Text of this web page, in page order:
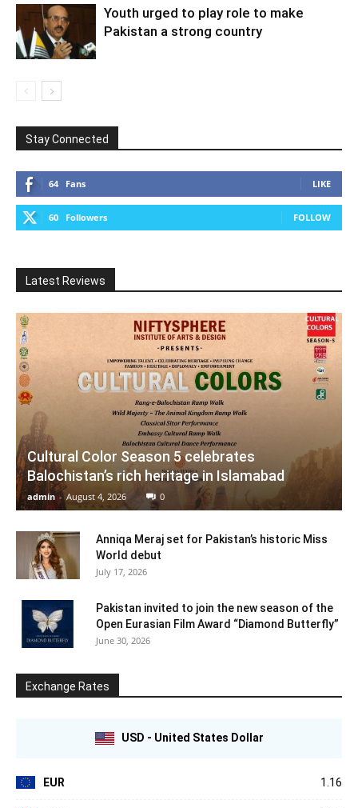
Youth urged to play role to make
Pakistan a strong country
Stay Connected
64 Fans LIKE
60 Followers FOLLOW
Latest Reviews
Cultural Color Season 5 celebrates
Balochistan’s rich heritage in Islamabad
admin - August 4, 2026 0
Anniqa Meraj set for Pakistan’s historic Miss
World debut
July 17, 2026
Pakistan invited to join the new season of the
Open Eurasian Film Award “Diamond Butterfly”
June 30, 2026
Exchange Rates
USD - United States Dollar
EUR 1.16